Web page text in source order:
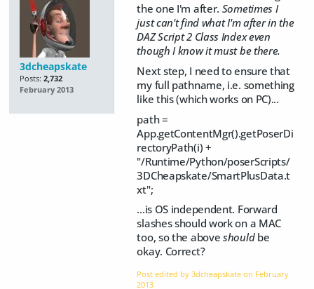
3dcheapskate
Posts: 2,732
February 2013
the one I'm after. Sometimes I
just can't find what I'm after in the
DAZ Script 2 Class Index even
though I know it must be there.
Next step, I need to ensure that
my full pathname, i.e. something
like this (which works on PC)...
path =
App.getContentMgr().getPoserDi
rectoryPath(i) +
"/Runtime/Python/poserScripts/
3DCheapskate/SmartPlusData.t
xt";
...is OS independent. Forward
slashes should work on a MAC
too, so the aboveshould be
okay. Correct?
Post edited by 3dcheapskate on February
2013